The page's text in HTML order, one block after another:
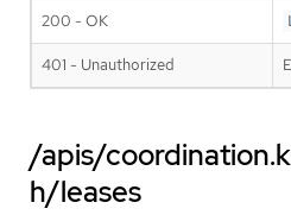
200 - OK
401 - Unauthorized
/apis/
h/leases